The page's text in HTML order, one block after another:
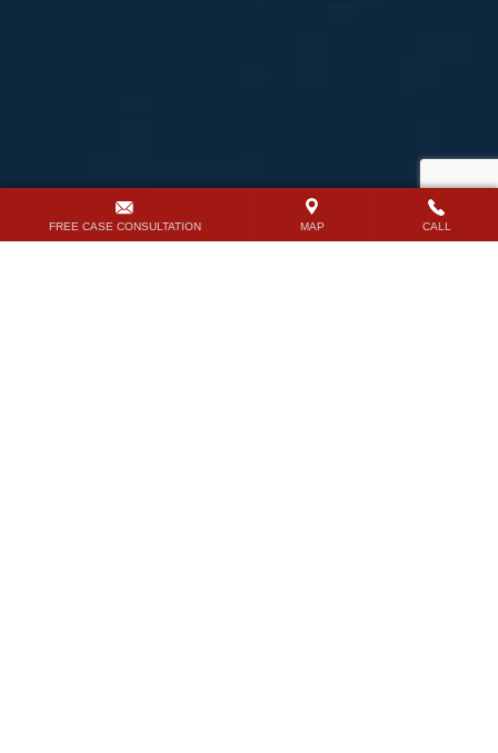
FREE CASE CONSULTATION MAP CALL